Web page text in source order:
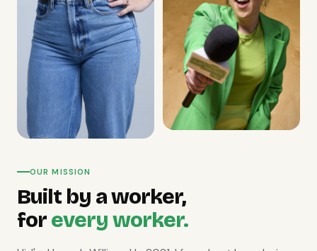
OUR MISSION
Built by a worker,
forevery worker.